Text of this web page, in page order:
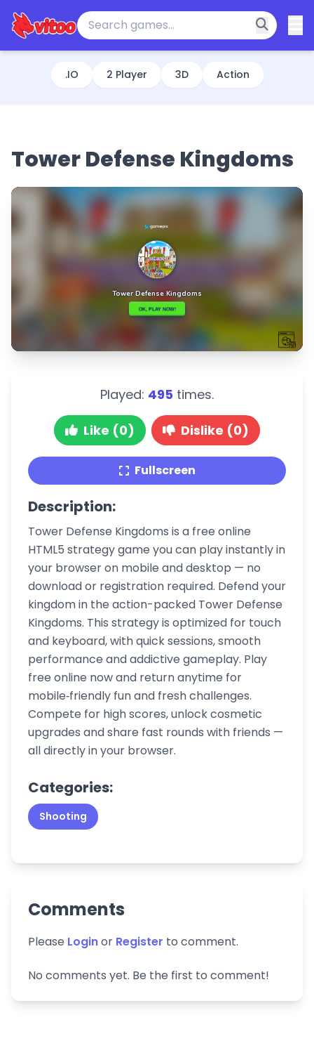
.IO 2 Player 3D Action
Tower Defense Kingdoms
Played: 495 times.
Like (0) Dislike (0)
Fullscreen
Description:
Tower Defense Kingdoms is a free online
HTML5 strategy game you can play instantly in
your browser on mobile and desktop — no
download or registration required. Defend your
kingdom in the action-packed Tower Defense
Kingdoms. This strategy is optimized for touch
and keyboard, with quick sessions, smooth
performance and addictive gameplay. Play
free online now and return anytime for
mobile‑friendly fun and fresh challenges.
Compete for high scores, unlock cosmetic
upgrades and share fast rounds with friends —
all directly in your browser.
Categories:
Shooting
Comments
Please Loginor Register to comment.
No comments yet. Be the first to comment!